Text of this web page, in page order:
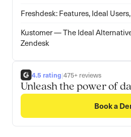
Freshdesk: Features, Ideal
Kustomer — The Ideal
Zendesk
4.5 rating|475+ reviews
Unleash the power of
Book a